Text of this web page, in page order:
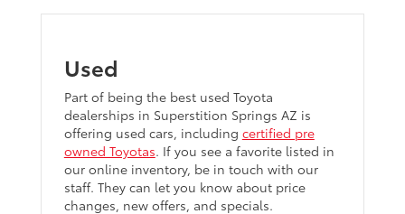
Used
Part of being the best used Toyota
dealerships in Superstition Springs AZ is
offering used cars, including certified pre
owned Toyotas. If you see a favorite listed in
our online inventory, be in touch with our
staff. They can let you know about price
changes, new offers, and specials.